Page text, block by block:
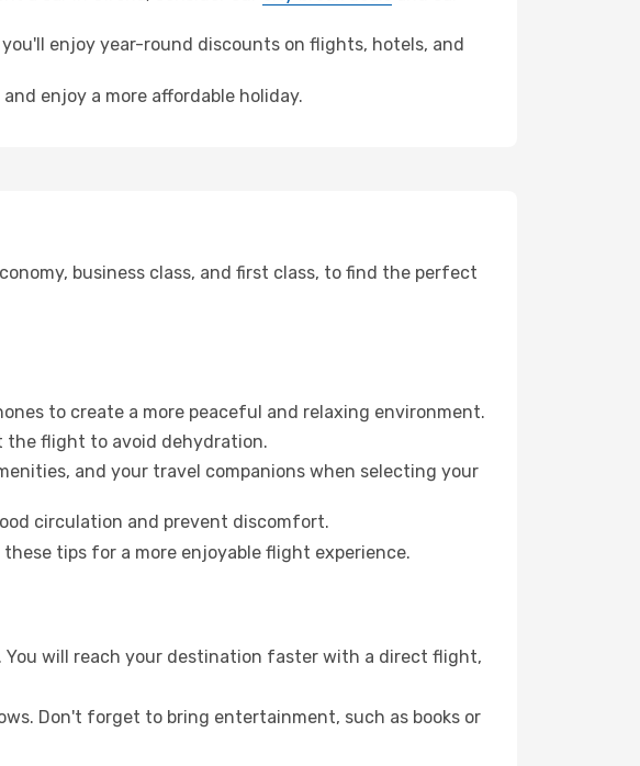
you'll enjoy year-round discounts on flights, hotels, and
enjoy a more affordable holiday.
business class, and first class, to find the perfect
to create a more peaceful and relaxing environment.
the flight to avoid dehydration.
and your travel companions when selecting your
circulation and prevent discomfort.
tips for a more enjoyable flight experience.
will reach your destination faster with a direct flight,
Don't forget to bring entertainment, such as books or